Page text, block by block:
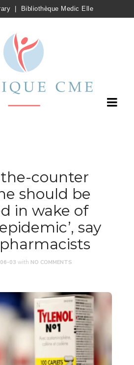
Bibliothèque Medic Elle
counter
should be
in wake of
say
03 with NO COMMENTS